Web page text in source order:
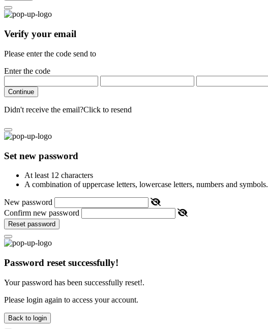
Verify your email
Please enter the code send to
Enter the code
Continue
Didn't receive the email?Click to resend
Set new password
At least 12 characters
A combination of uppercase letters, lowercase letters, numbers and symbols.
New password
Confirm new password
Reset password
Password reset successfully!
Your password has been successfully reset!.
Please login again to access your account.
Back to login